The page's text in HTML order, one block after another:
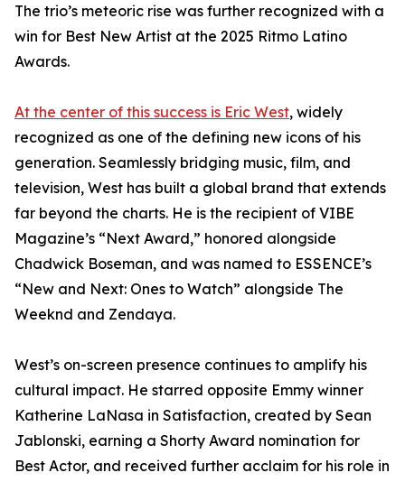
The trio’s meteoric rise was further recognized with a
win for Best New Artist at the 2025 Ritmo Latino
Awards.
At the center of this success is Eric West, widely
recognized as one of the defining new icons of his
generation. Seamlessly bridging music, film, and
television, West has built a global brand that extends
far beyond the charts. He is the recipient of VIBE
Magazine’s “Next Award,” honored alongside
Chadwick Boseman, and was named to ESSENCE’s
“New and Next: Ones to Watch” alongside The
Weeknd and Zendaya.
West’s on-screen presence continues to amplify his
cultural impact. He starred opposite Emmy winner
Katherine LaNasa in Satisfaction, created by Sean
Jablonski, earning a Shorty Award nomination for
Best Actor, and received further acclaim for his role in